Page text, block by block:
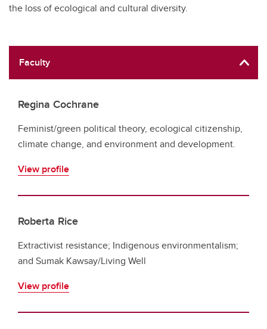
the loss of ecological and cultural diversity.
Faculty
Regina Cochrane
Feminist/green political theory, ecological citizenship,
climate change, and environment and development.
View profile
Roberta Rice
Extractivist resistance; Indigenous environmentalism;
and Sumak Kawsay/Living Well
View profile